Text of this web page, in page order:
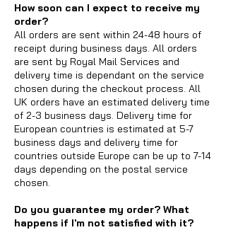
How soon can I expect to receive my
order?
All orders are sent within 24-48 hours of
receipt during business days. All orders
are sent by Royal Mail Services and
delivery time is dependant on the service
chosen during the checkout process. All
UK orders have an estimated delivery time
of 2-3 business days. Delivery time for
European countries is estimated at 5-7
business days and delivery time for
countries outside Europe can be up to 7-14
days depending on the postal service
chosen.
Do you guarantee my order? What
happens if I'm not satisfied with it?